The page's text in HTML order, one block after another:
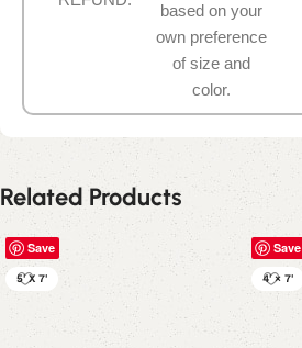
based on your
own preference
of size and
color.
Related Products
Save
5' X 7'
Save
4' × 7'